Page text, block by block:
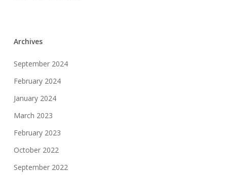
Archives
September 2024
February 2024
January 2024
March 2023
February 2023
October 2022
September 2022